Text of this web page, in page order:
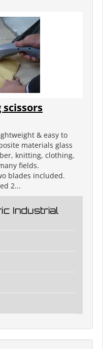
& easy to
materials glass
knitting, clothing,
fields.
blades included.
2...
Industrial